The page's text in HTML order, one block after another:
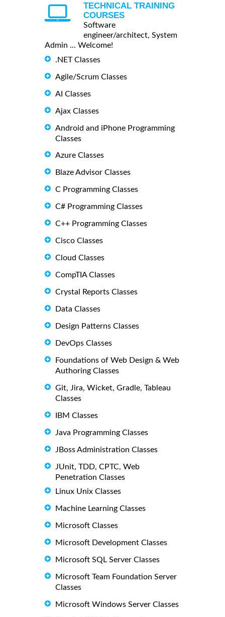
TECHNICAL TRAINING
COURSES
Software
engineer/architect, System
Admin ... Welcome!
.NET Classes
Agile/Scrum Classes
AI Classes
Ajax Classes
Android and iPhone Programming
Classes
Azure Classes
Blaze Advisor Classes
C Programming Classes
C# Programming Classes
C++ Programming Classes
Cisco Classes
Cloud Classes
CompTIA Classes
Crystal Reports Classes
Data Classes
Design Patterns Classes
DevOps Classes
Foundations of Web Design & Web
Authoring Classes
Git, Jira, Wicket, Gradle, Tableau
Classes
IBM Classes
Java Programming Classes
JBoss Administration Classes
JUnit, TDD, CPTC, Web
Penetration Classes
Linux Unix Classes
Machine Learning Classes
Microsoft Classes
Microsoft Development Classes
Microsoft SQL Server Classes
Microsoft Team Foundation Server
Classes
Microsoft Windows Server Classes